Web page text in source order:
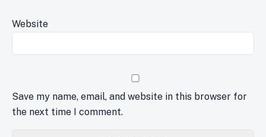
Website
Save my name, email, and website in this browser for
the next time I comment.